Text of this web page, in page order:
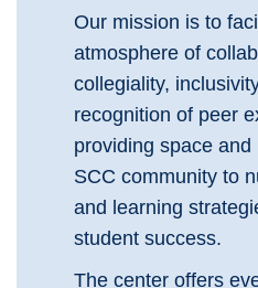
Our mission is to
atmosphere of
collegiality,
recognition of peer
providing space
SCC community to
and learning
student success.
The center offers